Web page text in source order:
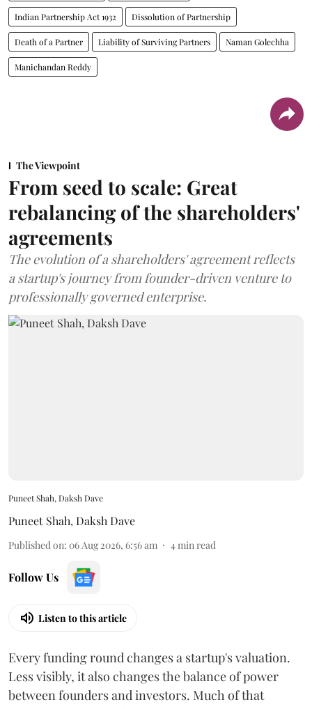
Indian Partnership Act 1932 Dissolution of Partnership
Death of a Partner Liability of Surviving Partners Naman Golechha
Manichandan Reddy
The Viewpoint
From seed to scale: Great
rebalancing of the shareholders'
agreements
The evolution of a shareholders' agreement reflects
a startup's journey from founder-driven venture to
professionally governed enterprise.
Puneet Shah, Daksh Dave
Puneet Shah, Daksh Dave
Published on: 06 Aug 2026, 6:56 am 4min read
Follow Us
Listen to this article
Every funding round changes a startup's valuation.
Less visibly, it also changes the balance of power
between founders and investors. Much of that